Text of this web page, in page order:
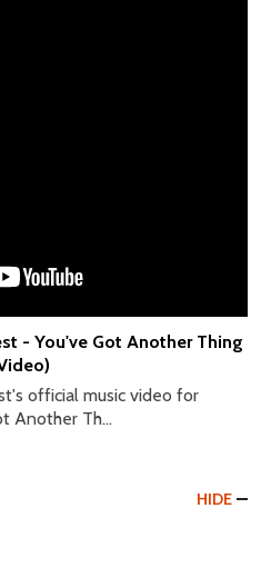
- You've Got Another Thing
official music video for
Another Th...
HIDE